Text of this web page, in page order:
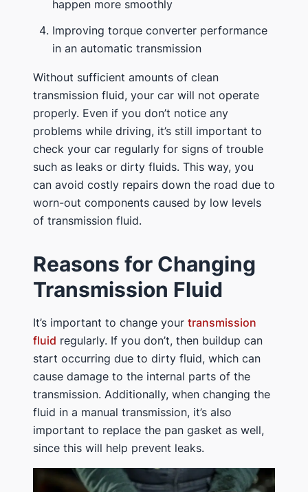
happen more smoothly
Improving torque converter performance
in an automatic transmission
Without sufficient amounts of clean
transmission fluid, your car will not operate
properly. Even if you don’t notice any
problems while driving, it’s still important to
check your car regularly for signs of trouble
such as leaks or dirty fluids. This way, you
can avoid costly repairs down the road due to
worn-out components caused by low levels
of transmission fluid.
Reasons for Changing
Transmission Fluid
It’s important to change your transmission
fluid regularly. If you don’t, then buildup can
start occurring due to dirty fluid, which can
cause damage to the internal parts of the
transmission. Additionally, when changing the
fluid in a manual transmission, it’s also
important to replace the pan gasket as well,
since this will help prevent leaks.